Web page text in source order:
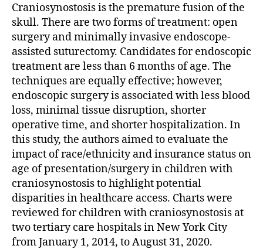
Craniosynostosis is the premature fusion of the
skull. There are two forms of treatment: open
surgery and minimally invasive endoscope-
assisted suturectomy. Candidates for endoscopic
treatment are less than 6 months of age. The
techniques are equally effective; however,
endoscopic surgery is associated with less blood
loss, minimal tissue disruption, shorter
operative time, and shorter hospitalization. In
this study, the authors aimed to evaluate the
impact of race/ethnicity and insurance status on
age of presentation/surgery in children with
craniosynostosis to highlight potential
disparities in healthcare access. Charts were
reviewed for children with craniosynostosis at
two tertiary care hospitals in New York City
from January 1, 2014, to August 31, 2020.